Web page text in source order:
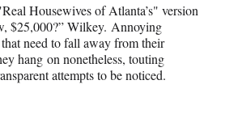
Housewives of Atlanta’s" version
$25,000?” Wilkey. Annoying
that need to fall away from their
hang on nonetheless, touting
attempts to be noticed.